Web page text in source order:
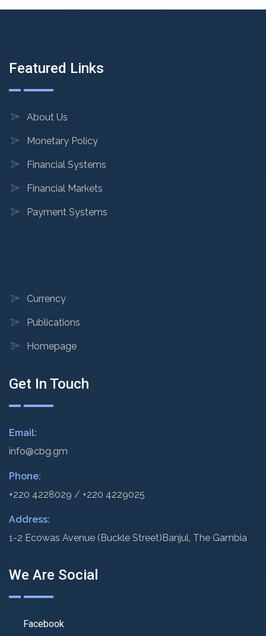
Featured Links
About Us
Monetary Policy
Financial Systems
Financial Markets
Payment Systems
Currency
Publications
Homepage
Get In Touch
Email:
info@cbg.gm
Phone:
+220 4228029 / +220 4229025
Address:
1-2 Ecowas Avenue (Buckle Street)Banjul, The Gambia
We Are Social
Facebook